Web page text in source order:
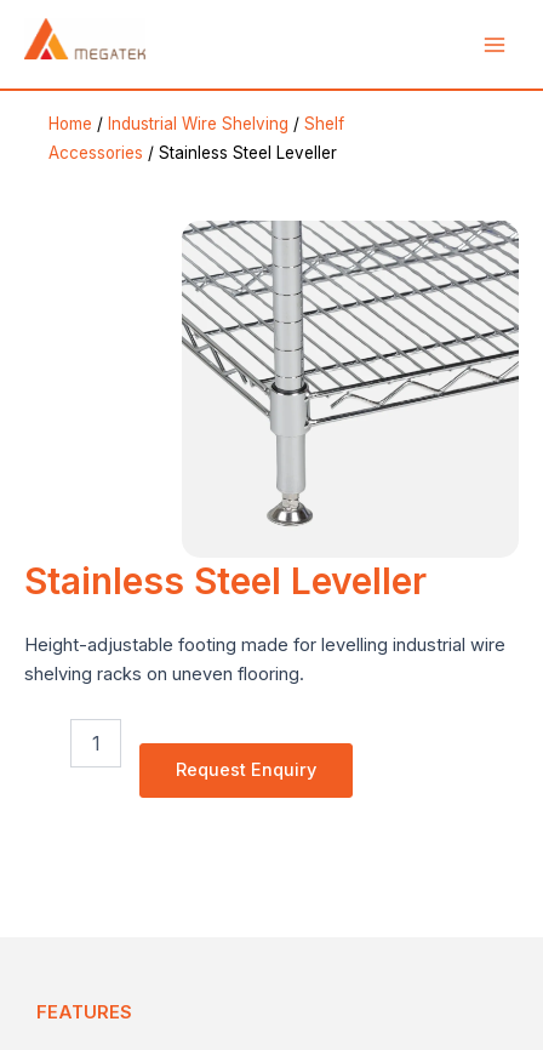
Home / Industrial Wire Shelving / Shelf
Accessories / Stainless Steel Leveller
Stainless Steel Leveller
Height-adjustable footing made for levelling industrial wire
shelving racks on uneven flooring.
Request Enquiry
FEATURES